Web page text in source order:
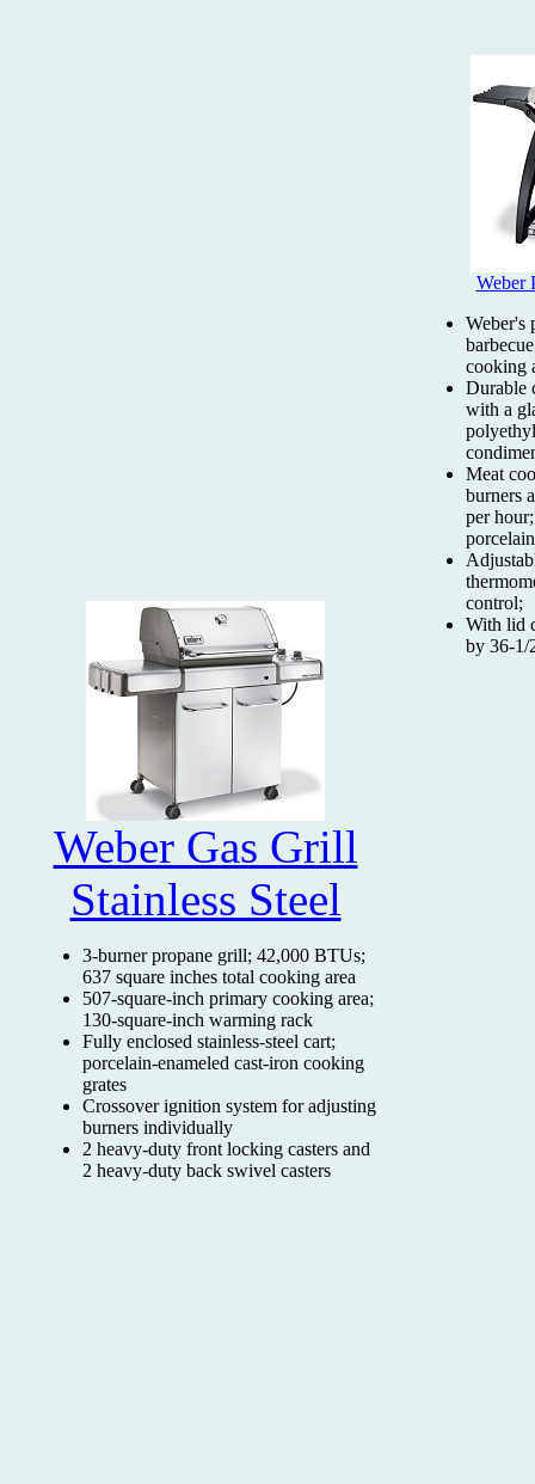
Weber Gas Grill
Stainless Steel
3-burner propane grill; 42,000 BTUs;
637 square inches total cooking area
507-square-inch primary cooking area;
130-square-inch warming rack
Fully enclosed stainless-steel cart;
porcelain-enameled cast-iron cooking
grates
Crossover ignition system for adjusting
burners individually
2 heavy-duty front locking casters and
2 heavy-duty back swivel casters
Weber
Weber's
cooking
Durable
with a
Meat
burners
per
control;
With lid
by 36-1/